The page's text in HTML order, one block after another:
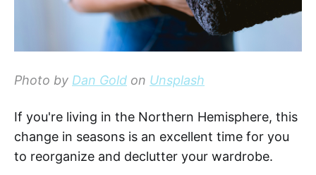
Photo by Dan Gold on Unsplash
If you're living in the Northern Hemisphere, this
change in seasons is an excellent time for you
to reorganize and declutter your wardrobe.